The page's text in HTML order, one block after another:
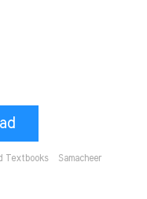
Textbooks
Samacheer